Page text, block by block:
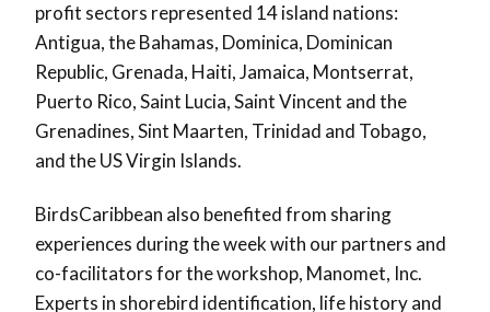
profit sectors represented 14 island nations:
Antigua, the Bahamas, Dominica, Dominican
Republic, Grenada, Haiti, Jamaica, Montserrat,
Puerto Rico, Saint Lucia, Saint Vincent and the
Grenadines, Sint Maarten, Trinidad and Tobago,
and the US Virgin Islands.
BirdsCaribbean also benefited from sharing
experiences during the week with our partners and
co-facilitators for the workshop, Manomet, Inc.
Experts in shorebird identification, life history and